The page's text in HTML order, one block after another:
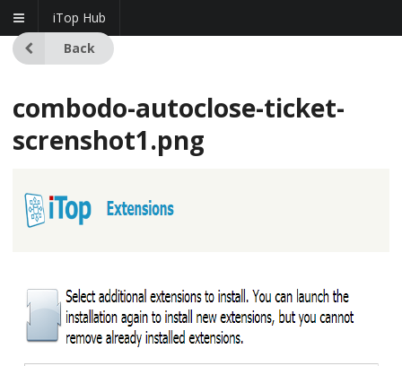
iTop Hub
Back
combodo-autoclose-ticket-
screnshot1.png